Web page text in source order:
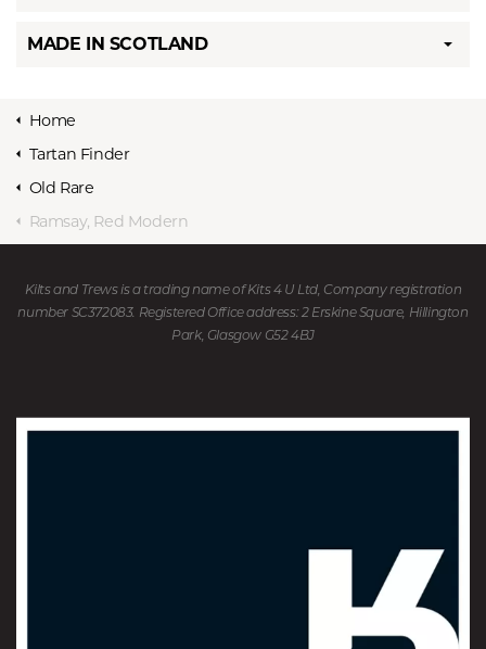
MADE IN SCOTLAND
Home
Tartan Finder
Old Rare
Ramsay, Red Modern
Kilts and Trews is a trading name of Kits 4 U Ltd, Company registration
number SC372083. Registered Office address: 2 Erskine Square, Hillington
Park, Glasgow G52 4BJ